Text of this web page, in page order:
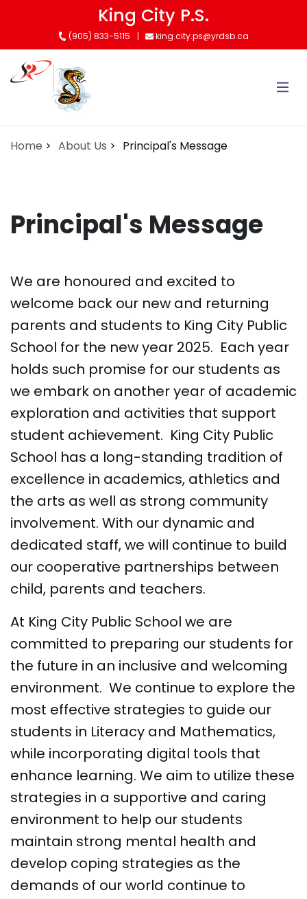
content
King City P.S.
(905) 833-5115 king.city.ps@yrdsb.ca
Home About Us Principal's Message
Principal's Message
We are honoured and excited to
welcome back our new and returning
parents and students to King City Public
School for the new year 2025. Each year
holds such promise for our students as
we embark on another year of academic
exploration and activities that support
student achievement. King City Public
School has a long-standing tradition of
excellence in academics, athletics and
the arts as well as strong community
involvement. With our dynamic and
dedicated staff, we will continue to build
our cooperative partnerships between
child, parents and teachers.
At King City Public School we are
committed to preparing our students for
the future in an inclusive and welcoming
environment. We continue to explore the
most effective strategies to guide our
students in Literacy and Mathematics,
while incorporating digital tools that
enhance learning. We aim to utilize these
strategies in a supportive and caring
environment to help our students
maintain strong mental health and
develop coping strategies as the
demands of our world continue to